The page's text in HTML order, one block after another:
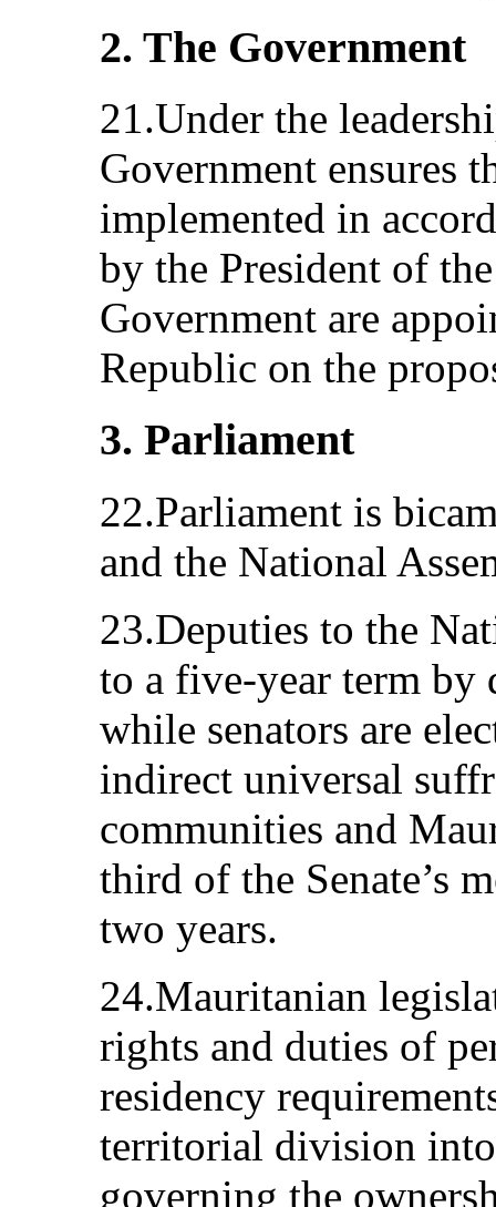
2. The Government
21.Under the
Government ensures
implemented in
by the President of
Government are
Republic on the
3. Parliament
22.Parliament is
and the National
23.Deputies to the
to a five-year term by
while senators are
indirect universal
communities and
third of the Senate’s
two years.
24.Mauritanian
rights and duties of
residency
territorial division
governing the